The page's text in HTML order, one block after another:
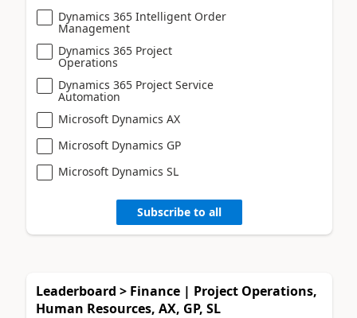
Dynamics 365 Intelligent Order
Management
Dynamics 365 Project
Operations
Dynamics 365 Project Service
Automation
Microsoft Dynamics AX
Microsoft Dynamics GP
Microsoft Dynamics SL
Subscribe to all
Leaderboard > Finance | Project Operations,
Human Resources, AX, GP, SL